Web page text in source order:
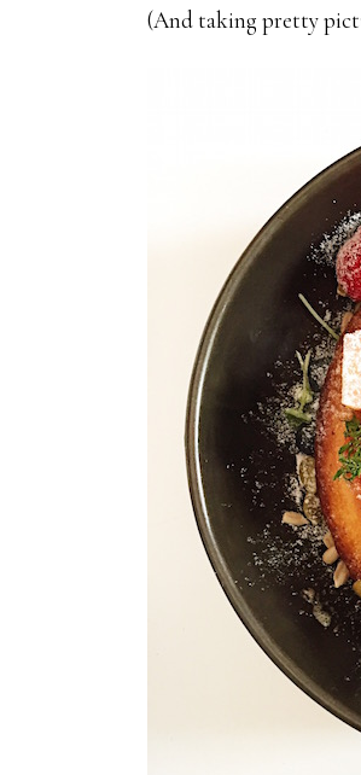
(And taking pretty